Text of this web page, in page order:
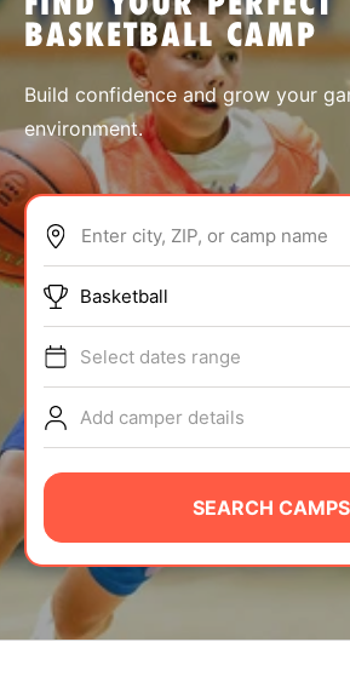
SPORTS
ABOUT
TIPS
NEWS
CAMP STORE
LOGIN
VIEW CART
BASKETBALL CAMP
Build confidence and grow your
environment.
Enter city, ZIP, or camp name
Basketball
Select dates range
Add camper details
SEARCH CAMPS